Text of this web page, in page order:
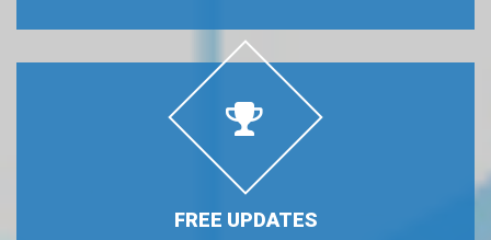
FREE UPDATES